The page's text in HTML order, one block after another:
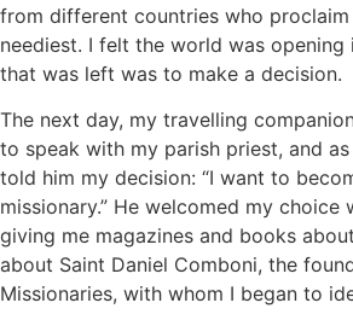
from different countries who
neediest. I felt the world was
that was left was to make a decision.
The next day, my travelling
to speak with my parish priest, and
told him my decision: “I want to
missionary.” He welcomed my choice
giving me magazines and books
about Saint Daniel Comboni, the
Missionaries, with whom I began to